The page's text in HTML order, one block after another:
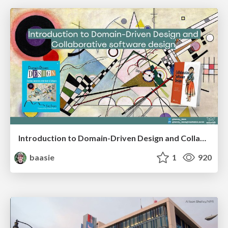
Introduction to Domain-Driven Design and Collaborative software design
baasie
1 920